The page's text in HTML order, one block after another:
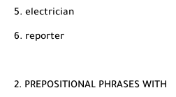
5. electrician
6. reporter
2. PREPOSITIONAL PHRASES WITH